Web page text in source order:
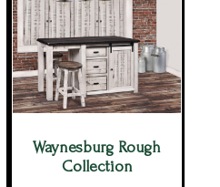
Waynesburg Rough
Collection